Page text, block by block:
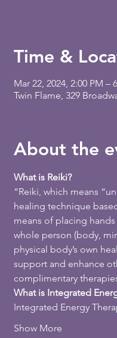
Time &
Mar 22, 2024, 2:00 PM –
Twin Flame, 329
About the
What is Reiki?
“Reiki, which means
healing technique
means of placing
whole person (body,
physical body’s own
support and enhance
complimentary
What is Integrated
Integrated Energy
Show More